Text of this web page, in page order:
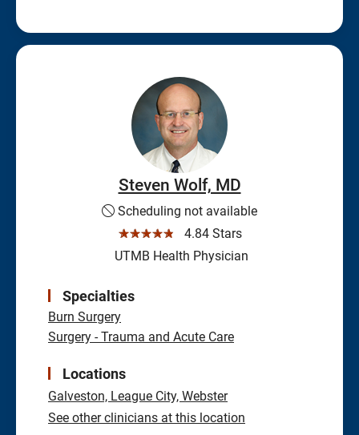
Steven Wolf, MD
Scheduling not available
☆☆☆☆☆
4.84 Stars
UTMB Health Physician
Specialties
Burn Surgery
Surgery - Trauma and Acute Care
Locations
Galveston, League City, Webster
See other clinicians at this location